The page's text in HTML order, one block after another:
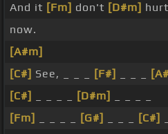
And it [Fm] don't [D#m]
now.
[A#m]
[C#] See, _ _ _ [F#]
[C#]
[D#m]
[Fm]
[G#] [C#]